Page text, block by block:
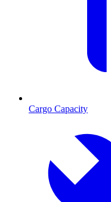
Cargo Capacity